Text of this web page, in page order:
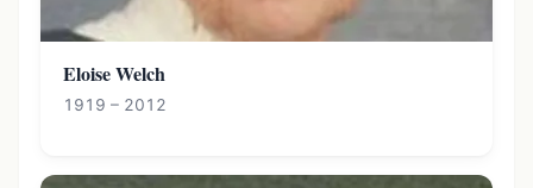
Eloise Welch
1919 – 2012